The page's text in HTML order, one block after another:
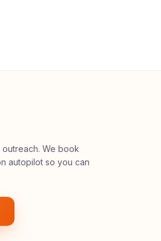
We book
autopilot so you can